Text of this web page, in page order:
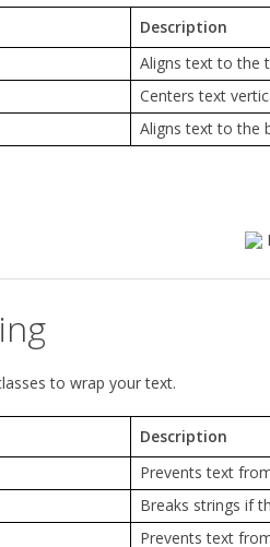
Description
Aligns text to the
Centers text
Aligns text to the
to wrap your text.
Description
Prevents text
Breaks strings if
Prevents text